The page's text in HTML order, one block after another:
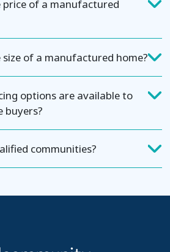
of a manufactured
of a manufactured home?
options are available to
buyers?
communities?